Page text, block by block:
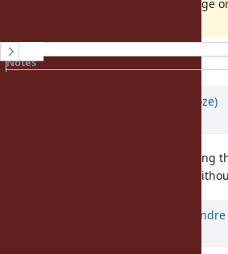
Found when checking memory usage
History
Notes
Eregon (Benoit Daloze)
Could you post the results of running
Then it's easier to see your point
marcandre (Marc-Andre